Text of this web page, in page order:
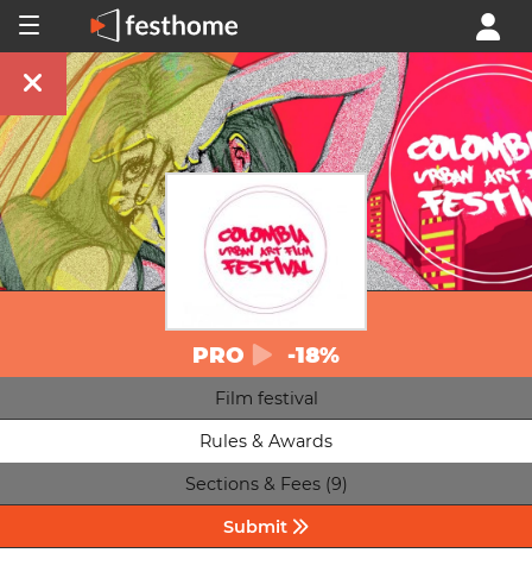
PRO -18%
Film festival
Rules & Awards
Sections & Fees (9)
Submit